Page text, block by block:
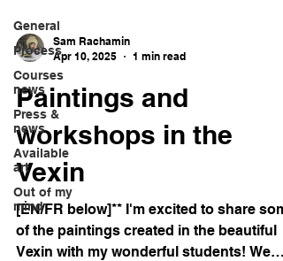
General
Process
Courses
news
Press &
news
Available
art
Out of my
mind
Sam Rachamin
Apr 10, 2025
1 min read
Paintings and
workshops in the
Vexin
[EN/FR below]** I'm excited to share
of the paintings created in the beautiful
Vexin with my wonderful students! We